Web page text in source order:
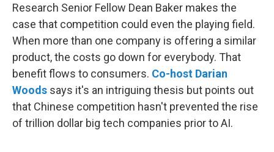
Research Senior Fellow Dean Baker makes the
case that competition could even the playing field.
When more than one company is offering a similar
product, the costs go down for everybody. That
benefit flows to consumers. Co-host Darian
Woods says it's an intriguing thesis but points out
that Chinese competition hasn't prevented the rise
of trillion dollar big tech companies prior to AI.